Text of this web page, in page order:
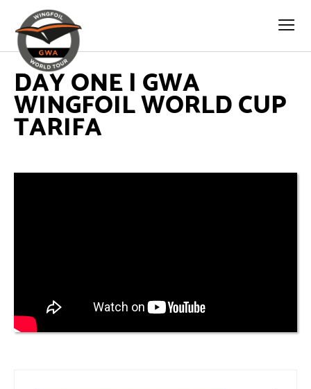
DAY ONE | GWA
WINGFOIL WORLD CUP
TARIFA